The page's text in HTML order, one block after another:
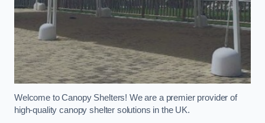
Welcome to Canopy Shelters! We are a premier provider of
high-quality canopy shelter solutions in the UK.